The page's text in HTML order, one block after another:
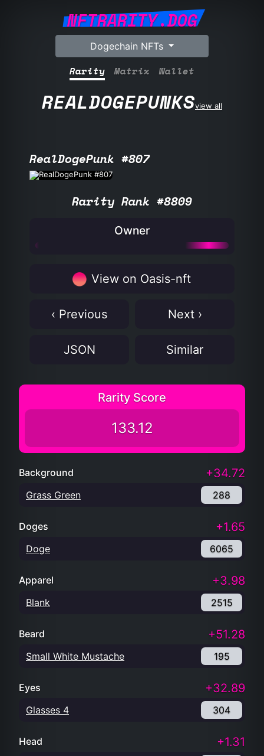
NFTRARITY.DOG
Dogechain NFTs
Rarity Matrix Wallet
REALDOGEPUNKSview all
RealDogePunk #807
Rarity Rank #8809
Owner
View on Oasis-nft
‹ Previous Next ›
JSON Similar
Rarity Score
133.12
Background +34.72
Grass Green 288
Doges +1.65
Doge 6065
Apparel +3.98
Blank 2515
Beard +51.28
Small White Mustache 195
Eyes +32.89
Glasses 4 304
Head +1.31